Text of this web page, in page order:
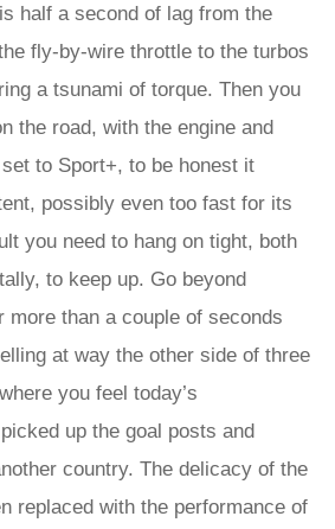
half a second of lag from the
fly-by-wire throttle to the turbos
a tsunami of torque. Then you
the road, with the engine and
to Sport+, to be honest it
possibly even too fast for its
you need to hang on tight, both
to keep up. Go beyond
more than a couple of seconds
at way the other side of three
you feel today’s
up the goal posts and
country. The delicacy of the
replaced with the performance of